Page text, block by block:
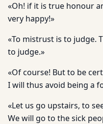
«Oh! if it is true honour
very happy!»
«To mistrust is to judge.
to judge.»
«Of course! But to be
I will thus avoid being a
«Let us go upstairs, to
We will go to the sick